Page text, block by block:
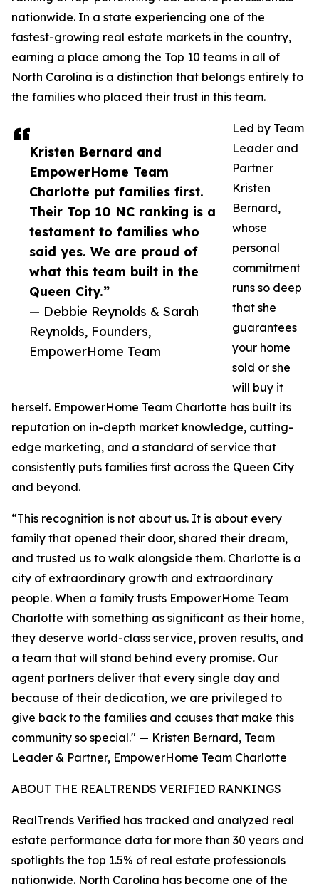
Kristen Bernard and
EmpowerHome Team
Charlotte put families first.
Their Top 10 NC ranking is a
testament to families who
said yes. We are proud of
what this team built in the
Queen City.”
— Debbie Reynolds & Sarah
Reynolds, Founders,
EmpowerHome Team
nationwide. In a state experiencing one of the
fastest-growing real estate markets in the country,
earning a place among the Top 10 teams in all of
North Carolina is a distinction that belongs entirely to
the families who placed their trust in this team.
Led by Team
Leader and
Partner
Kristen
Bernard,
whose
personal
commitment
runs so deep
that she
guarantees
your home
sold or she
will buy it
herself. EmpowerHome Team Charlotte has built its
reputation on in-depth market knowledge, cutting-
edge marketing, and a standard of service that
consistently puts families first across the Queen City
and beyond.
“This recognition is not about us. It is about every
family that opened their door, shared their dream,
and trusted us to walk alongside them. Charlotte is a
city of extraordinary growth and extraordinary
people. When a family trusts EmpowerHome Team
Charlotte with something as significant as their home,
they deserve world-class service, proven results, and
a team that will stand behind every promise. Our
agent partners deliver that every single day and
because of their dedication, we are privileged to
give back to the families and causes that make this
community so special." — Kristen Bernard, Team
Leader & Partner, EmpowerHome Team Charlotte
ABOUT THE REALTRENDS VERIFIED RANKINGS
RealTrends Verified has tracked and analyzed real
estate performance data for more than 30 years and
spotlights the top 1.5% of real estate professionals
nationwide. North Carolina has become one of the